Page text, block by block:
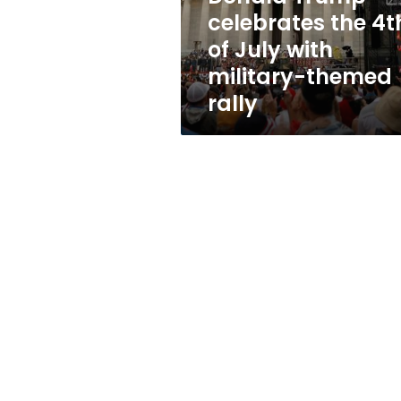
with
military-
themed
rally
celebrates the
of July with
military-themed
rally